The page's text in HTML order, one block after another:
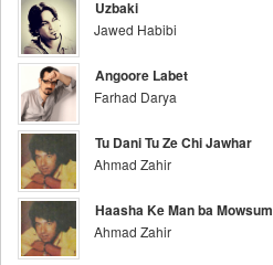
Uzbaki
Jawed Habibi
Angoore Labet
Farhad Darya
Tu Dani Tu Ze Chi Jawhar
Ahmad Zahir
Haasha Ke Man ba Mowsum
Ahmad Zahir